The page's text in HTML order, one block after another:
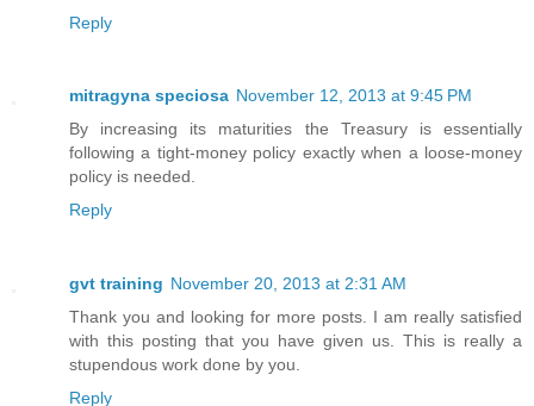
Reply
mitragyna speciosa November 12, 2013 at 9:45 PM
By increasing its maturities the Treasury is essentially
following a tight-money policy exactly when a loose-money
policy is needed.
Reply
gvt training November 20, 2013 at 2:31 AM
Thank you and looking for more posts. I am really satisfied
with this posting that you have given us. This is really a
stupendous work done by you.
Reply